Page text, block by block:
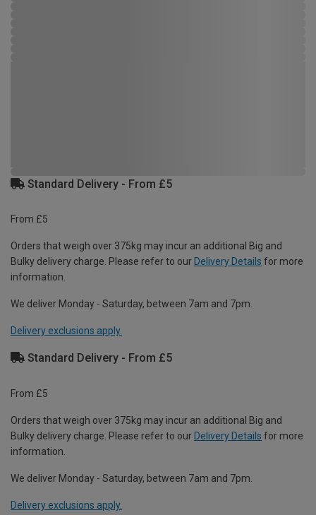
Standard Delivery - From £5
From £5
Orders that weigh over 375kg may incur an additional Big and
Bulky delivery charge. Please refer to our Delivery Details for more
information.
We deliver Monday - Saturday, between 7am and 7pm.
Delivery exclusions apply.
Standard Delivery - From £5
From £5
Orders that weigh over 375kg may incur an additional Big and
Bulky delivery charge. Please refer to our Delivery Details for more
information.
We deliver Monday - Saturday, between 7am and 7pm.
Delivery exclusions apply.